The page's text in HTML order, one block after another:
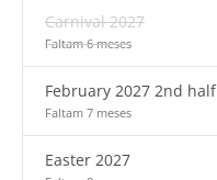
Carnival 2027
Faltam 6 meses
February 2027 2nd half
Faltam 7 meses
Easter 2027